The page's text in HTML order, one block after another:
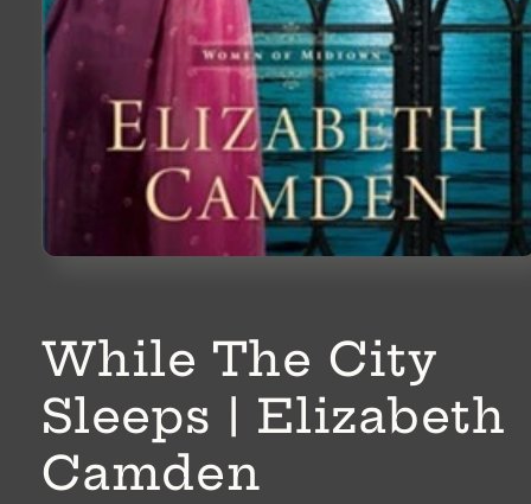
While The City
Sleeps | Elizabeth
Camden